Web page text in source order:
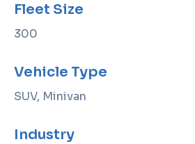
Fleet Size
300
Vehicle Type
SUV, Minivan
Industry